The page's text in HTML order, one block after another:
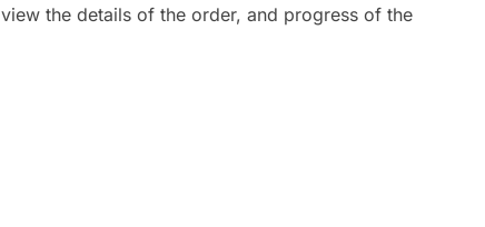
the details of the order, and progress of the